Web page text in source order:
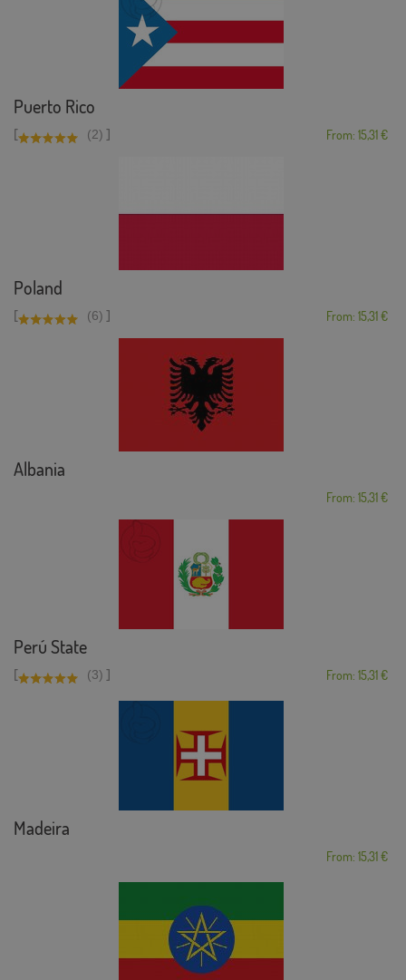
Puerto Rico
[ (2) ] From: 15,31 €
Poland
[ (6) ] From: 15,31 €
Albania
From: 15,31 €
Perú State
[ (3) ] From: 15,31 €
Madeira
From: 15,31 €